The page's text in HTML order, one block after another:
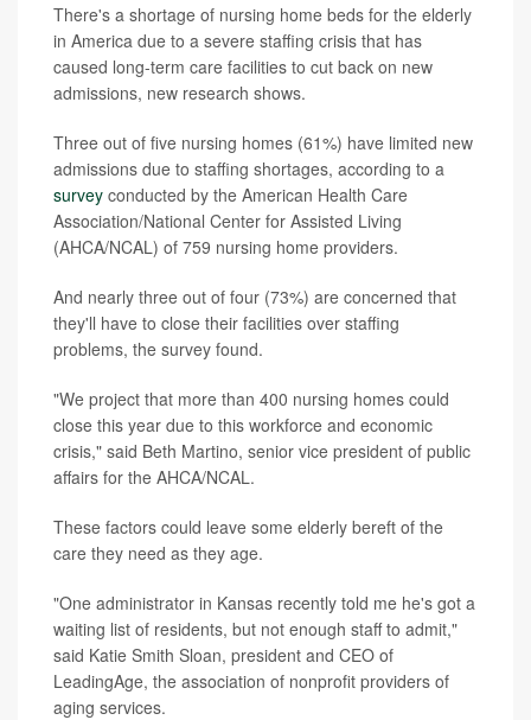
There's a shortage of nursing home beds for the elderly
in America due to a severe staffing crisis that has
caused long-term care facilities to cut back on new
admissions, new research shows.
Three out of five nursing homes (61%) have limited new
admissions due to staffing shortages, according to a
survey conducted by the American Health Care
Association/National Center for Assisted Living
(AHCA/NCAL) of 759 nursing home providers.
And nearly three out of four (73%) are concerned that
they'll have to close their facilities over staffing
problems, the survey found.
"We project that more than 400 nursing homes could
close this year due to this workforce and economic
crisis," said Beth Martino, senior vice president of public
affairs for the AHCA/NCAL.
These factors could leave some elderly bereft of the
care they need as they age.
"One administrator in Kansas recently told me he's got a
waiting list of residents, but not enough staff to admit,"
said Katie Smith Sloan, president and CEO of
LeadingAge, the association of nonprofit providers of
aging services.